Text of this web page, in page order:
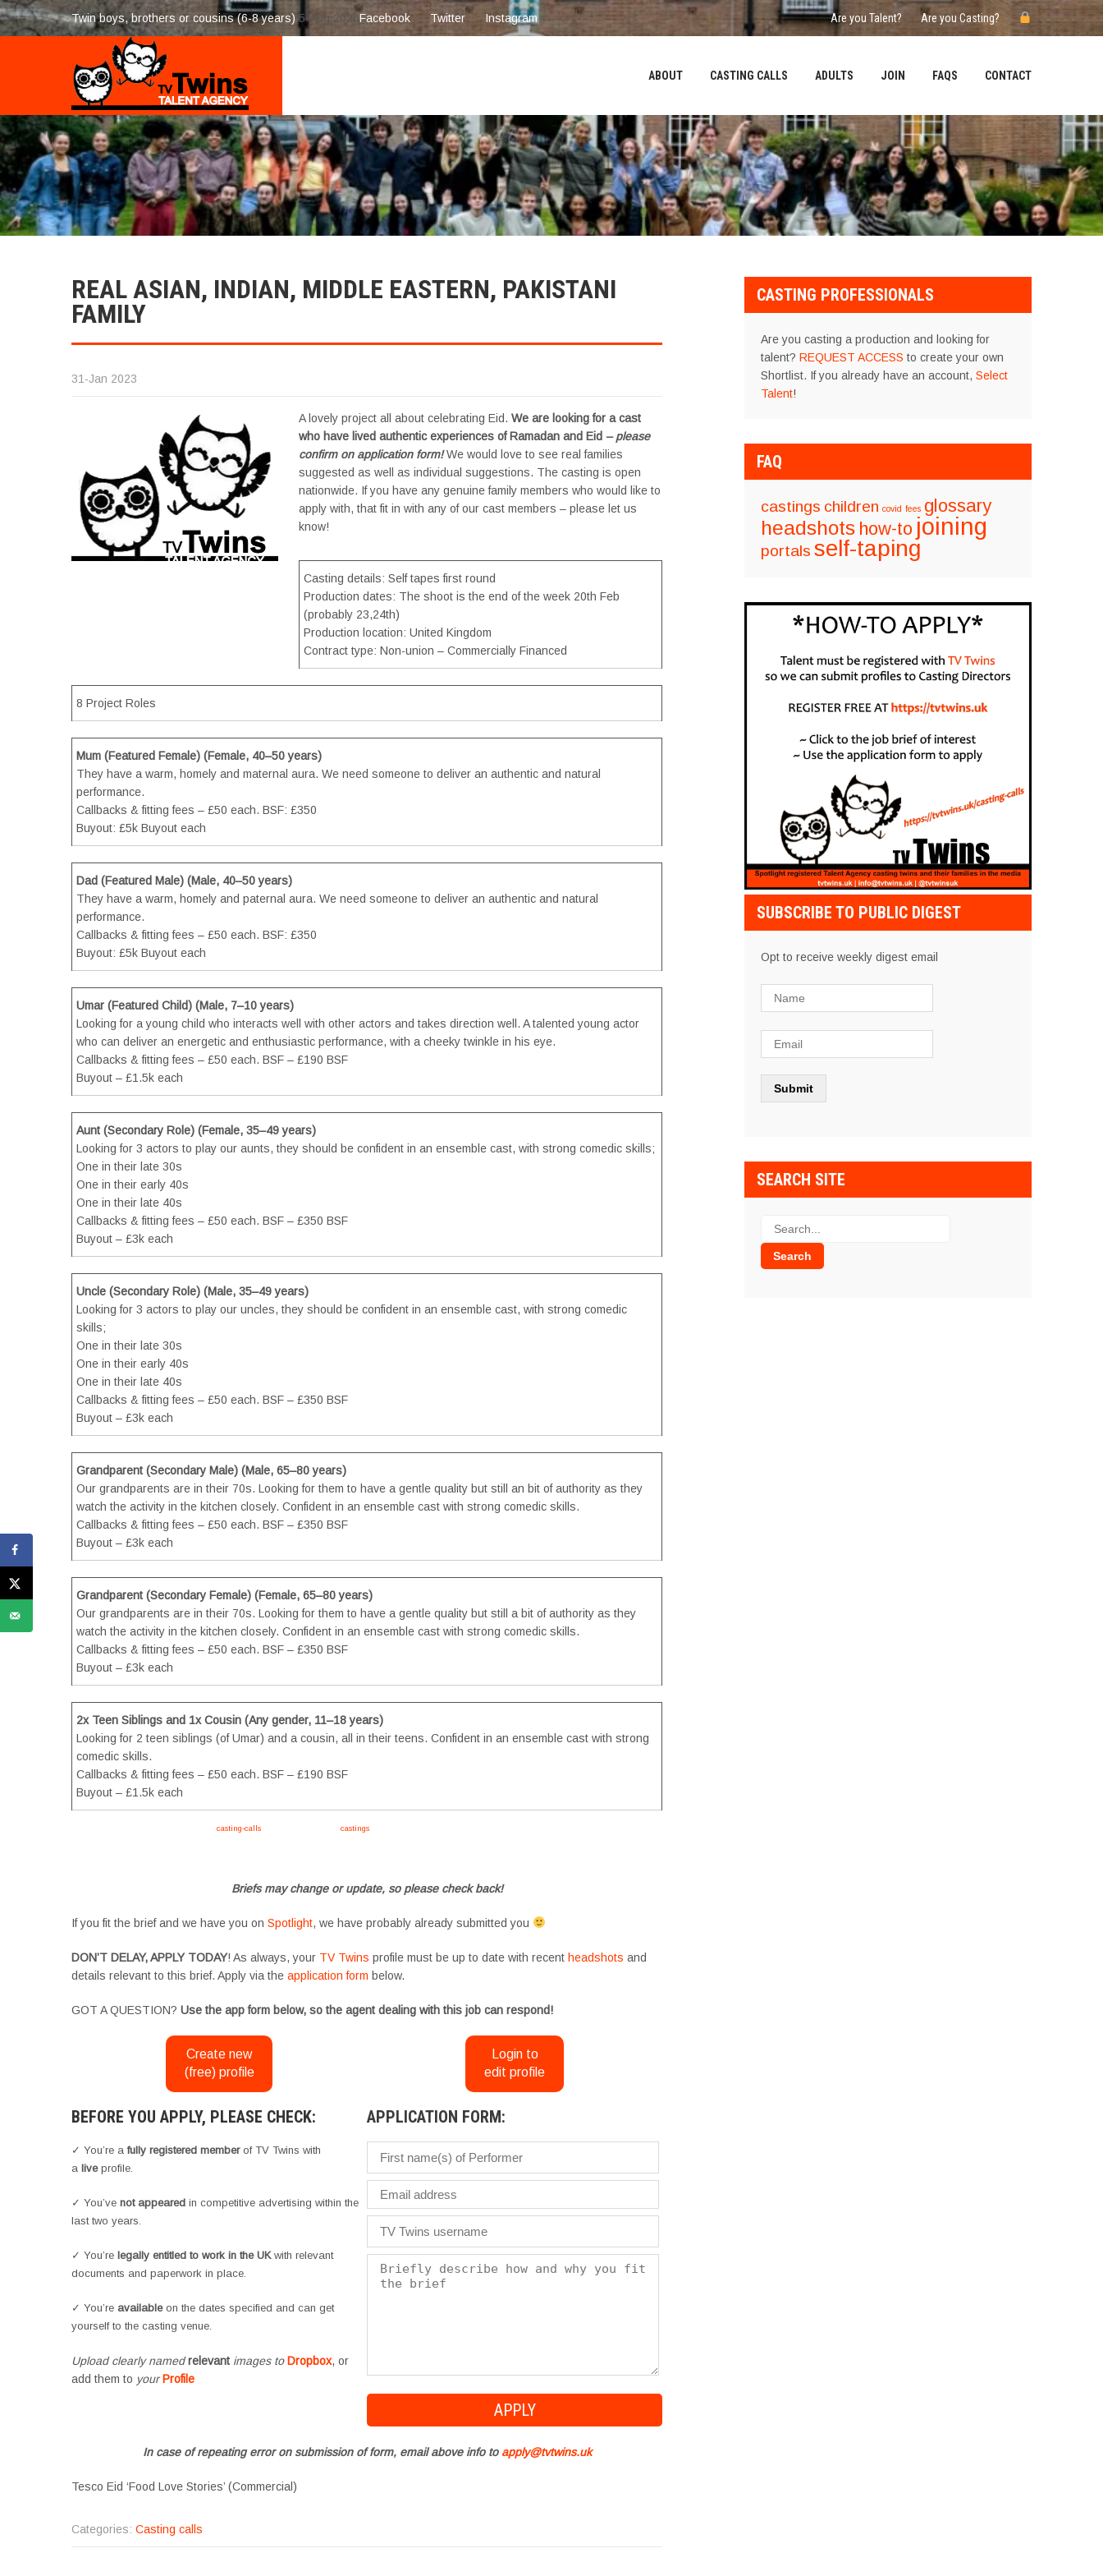
Twin boys, brothers or cousins (6-8 years) 5-Aug 2026Facebook Twitter Instagram Are you Talent? Are you Casting?
ABOUT CASTING CALLS ADULTS JOIN FAQS CONTACT
REAL ASIAN, INDIAN, MIDDLE EASTERN, PAKISTANI
FAMILY
31-Jan 2023
A lovely project all about celebrating Eid. We are looking for a cast
who have lived authentic experiences of Ramadan and Eid – please
confirm on application form!We would love to see real families
suggested as well as individual suggestions. The casting is open
nationwide. If you have any genuine family members who would like to
apply with, that fit in with any of our cast members – please let us
know!
Casting details: Self tapes first round
Production dates: The shoot is the end of the week 20th Feb
(probably 23,24th)
Production location: United Kingdom
Contract type: Non-union – Commercially Financed
8 Project Roles
Mum (Featured Female) (Female, 40–50 years)
They have a warm, homely and maternal aura. We need someone to deliver an authentic and natural
performance.
Callbacks & fitting fees – £50 each. BSF: £350
Buyout: £5k Buyout each
Dad (Featured Male) (Male, 40–50 years)
They have a warm, homely and paternal aura. We need someone to deliver an authentic and natural
performance.
Callbacks & fitting fees – £50 each. BSF: £350
Buyout: £5k Buyout each
Umar (Featured Child) (Male, 7–10 years)
Looking for a young child who interacts well with other actors and takes direction well. A talented young actor
who can deliver an energetic and enthusiastic performance, with a cheeky twinkle in his eye.
Callbacks & fitting fees – £50 each. BSF – £190 BSF
Buyout – £1.5k each
Aunt (Secondary Role) (Female, 35–49 years)
Looking for 3 actors to play our aunts, they should be confident in an ensemble cast, with strong comedic skills;
One in their late 30s
One in their early 40s
One in their late 40s
Callbacks & fitting fees – £50 each. BSF – £350 BSF
Buyout – £3k each
Uncle (Secondary Role) (Male, 35–49 years)
Looking for 3 actors to play our uncles, they should be confident in an ensemble cast, with strong comedic
skills;
One in their late 30s
One in their early 40s
One in their late 40s
Callbacks & fitting fees – £50 each. BSF – £350 BSF
Buyout – £3k each
Grandparent (Secondary Male) (Male, 65–80 years)
Our grandparents are in their 70s. Looking for them to have a gentle quality but still an bit of authority as they
watch the activity in the kitchen closely. Confident in an ensemble cast with strong comedic skills.
Callbacks & fitting fees – £50 each. BSF – £350 BSF
Buyout – £3k each
Grandparent (Secondary Female) (Female, 65–80 years)
Our grandparents are in their 70s. Looking for them to have a gentle quality but still a bit of authority as they
watch the activity in the kitchen closely. Confident in an ensemble cast with strong comedic skills.
Callbacks & fitting fees – £50 each. BSF – £350 BSF
Buyout – £3k each
2x Teen Siblings and 1x Cousin (Any gender, 11–18 years)
Looking for 2 teen siblings (of Umar) and a cousin, all in their teens. Confident in an ensemble cast with strong
comedic skills.
Callbacks & fitting fees – £50 each. BSF – £190 BSF
Buyout – £1.5k each
casting-calls castings
Briefs may change or update, so please check back!
If you fit the brief and we have you on Spotlight, we have probably already submitted you
DON’T DELAY, APPLY TODAY! As always, your TV Twins profile must be up to date with recent headshots and
details relevant to this brief. Apply via the application form below.
GOT A QUESTION? Use the app form below, so the agent dealing with this job can respond!
Create new
(free) profile
Login to
edit profile
BEFORE YOU APPLY, PLEASE CHECK:
✓ You’re a fully registered memberof TV Twins with
a liveprofile.
✓ You’ve not appeared in competitive advertising within the
last two years.
✓ You’re legally entitled to work in the UKwith relevant
documents and paperwork in place.
✓ You’re availableon the dates specified and can get
yourself to the casting venue.
Upload clearly namedrelevant images toDropbox, or
add them to yourProfile
APPLICATION FORM:
In case of repeating error on submission of form, email above info to apply@tvtwins.uk
Tesco Eid ‘Food Love Stories’ (Commercial)
Categories: Casting calls
CASTING PROFESSIONALS
Are you casting a production and looking for
talent? REQUEST ACCESS to create your own
Shortlist. If you already have an account, Select
Talent!
FAQ
castings children covid fees glossary
headshots how-to joining
portals self-taping
SUBSCRIBE TO PUBLIC DIGEST
Opt to receive weekly digest email
SEARCH SITE